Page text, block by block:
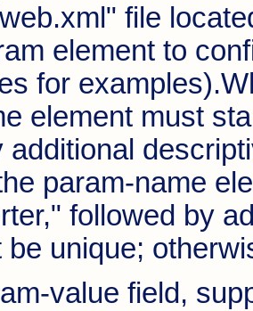
file
element to
for
element must
additional
param-name
followed by
be unique;
value field,